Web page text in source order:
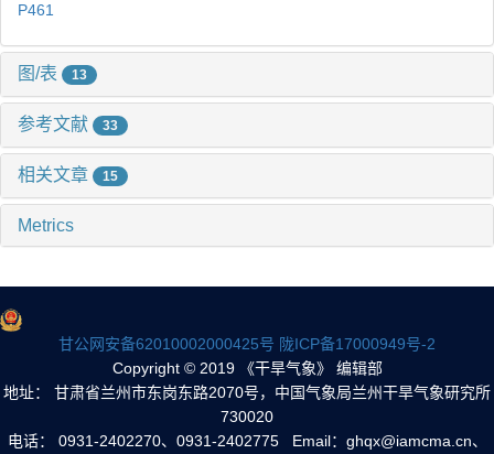
P461
图/表 13
参考文献 33
相关文章 15
Metrics
甘公网安备62010002000425号 陇ICP备17000949号-2
Copyright © 2019 《干旱气象》 编辑部
地址： 甘肃省兰州市东岗东路2070号，中国气象局兰州干旱气象研究所
730020
电话： 0931-2402270、0931-2402775 Email：ghqx@iamcma.cn、